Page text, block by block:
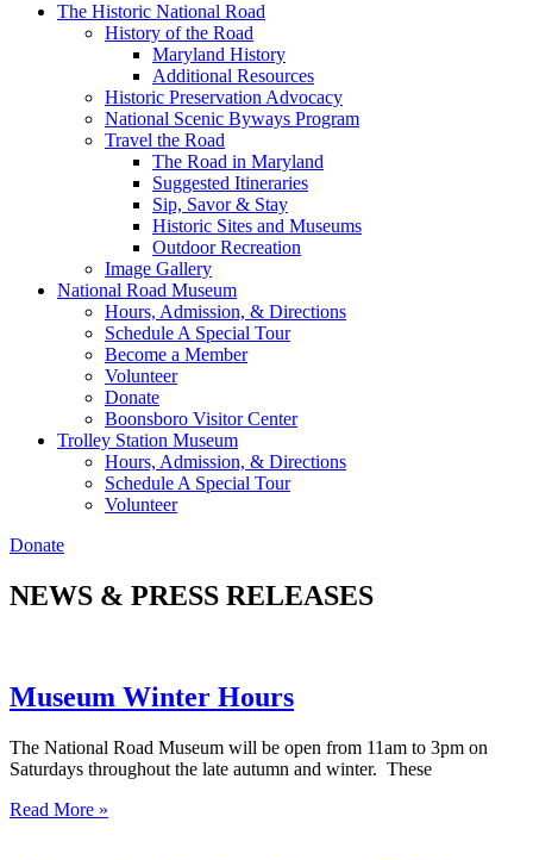
The Historic National Road
History of the Road
Maryland History
Additional Resources
Historic Preservation Advocacy
National Scenic Byways Program
Travel the Road
The Road in Maryland
Suggested Itineraries
Sip, Savor & Stay
Historic Sites and Museums
Outdoor Recreation
Image Gallery
National Road Museum
Hours, Admission, & Directions
Schedule A Special Tour
Become a Member
Volunteer
Donate
Boonsboro Visitor Center
Trolley Station Museum
Hours, Admission, & Directions
Schedule A Special Tour
Volunteer
Donate
NEWS & PRESS RELEASES
Museum Winter Hours
The National Road Museum will be open from 11am to 3pm on
Saturdays throughout the late autumn and winter. These
Read More »